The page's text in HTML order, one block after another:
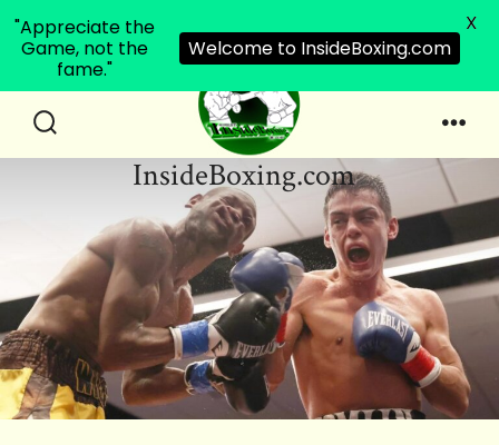
InsideBoxing.com
"Appreciate the
Game, not the
fame."
Welcome to InsideBoxing.com
X